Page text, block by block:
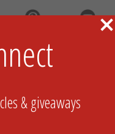
& giveaways